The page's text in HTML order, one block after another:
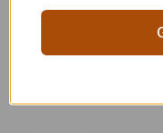
781.88